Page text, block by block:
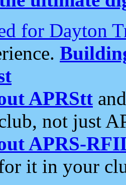
for Dayton
APRStt
not just
APRS-
it in your